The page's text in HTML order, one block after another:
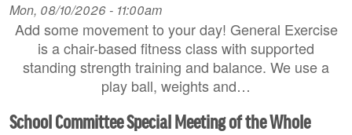
Mon, 08/10/2026 - 11:00am
Add some movement to your day! General Exercise
is a chair-based fitness class with supported
standing strength training and balance. We use a
play ball, weights and…
School Committee Special Meeting of the Whole